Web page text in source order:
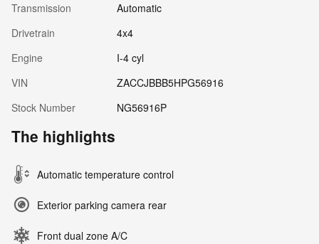
Transmission
Automatic
Drivetrain
4x4
Engine
I-4 cyl
VIN
ZACCJBBB5HPG56916
Stock Number
NG56916P
The highlights
Automatic temperature control
Exterior parking camera rear
Front dual zone A/C